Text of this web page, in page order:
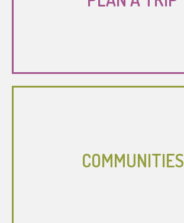
COMMUNITIES